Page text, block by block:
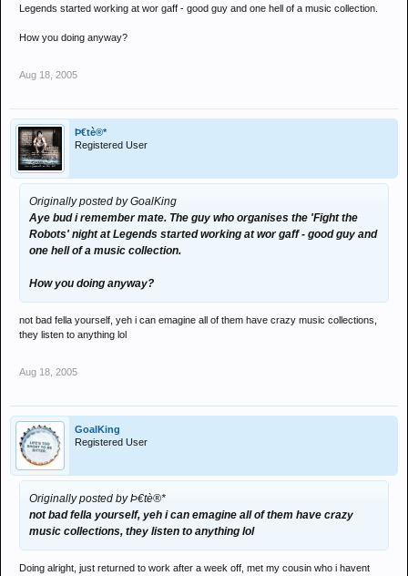
Legends started working at wor gaff - good guy and one hell of a music collection.
How you doing anyway?
Aug 18, 2005
Þ€tè®*
Registered User
Originally posted by GoalKing
Aye bud i remember mate. The guy who organises the 'Fight the
Robots' night at Legends started working at wor gaff - good guy and
one hell of a music collection.
How you doing anyway?
not bad fella yourself, yeh i can emagine all of them have crazy music collections,
they listen to anything lol
Aug 18, 2005
GoalKing
Registered User
Originally posted by Þ€tè®*
not bad fella yourself, yeh i can emagine all of them have crazy
music collections, they listen to anything lol
Doing alright, just returned to work after a week off, met my cousin who i havent